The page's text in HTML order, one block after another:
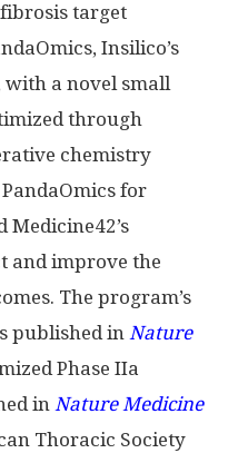
target
Insilico’s
with a novel small
through
chemistry
for
and improve the
The program’s
published in Nature
Phase IIa
in Nature Medicine
Thoracic Society